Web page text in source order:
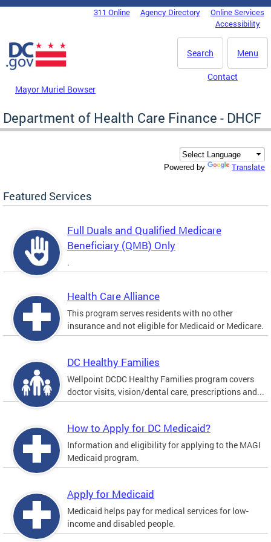
Skip to main content
DC Agency Top Menu311 Online Agency Directory
Online Services
Accessibility
Menu
Search
Mayor Muriel Bowser
Contact
Department of Health Care Finance - DHCF
Powered by Translate
Featured Services
Full Duals and Qualified Medicare
Beneficiary (QMB) Only
.
Health Care Alliance
This program serves residents with no other
insurance and not eligible for Medicaid or Medicare.
DC Healthy Families
Wellpoint DCDC Healthy Families program covers
doctor visits, vision/dental care, prescriptions and...
How to Apply for DC Medicaid?
Information and eligibility for applying to the MAGI
Medicaid program.
Apply for Medicaid
Medicaid helps pay for medical services for low-
income and disabled people.